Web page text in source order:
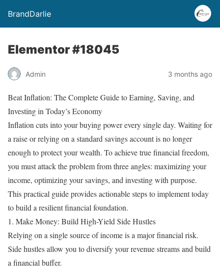
BrandDarlie
Elementor #18045
Admin 3 months ago
Beat Inflation: The Complete Guide to Earning, Saving, and
Investing in Today’s Economy
Inflation cuts into your buying power every single day. Waiting for
a raise or relying on a standard savings account is no longer
enough to protect your wealth. To achieve true financial freedom,
you must attack the problem from three angles: maximizing your
income, optimizing your savings, and investing with purpose.
This practical guide provides actionable steps to implement today
to build a resilient financial foundation.
1. Make Money: Build High-Yield Side Hustles
Relying on a single source of income is a major financial risk.
Side hustles allow you to diversify your revenue streams and build
a financial buffer.